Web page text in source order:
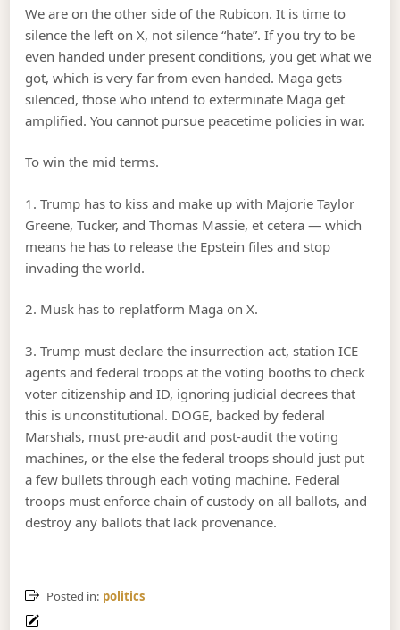
We are on the other side of the Rubicon. It is time to
silence the left on X, not silence “hate”. If you try to be
even handed under present conditions, you get what we
got, which is very far from even handed. Maga gets
silenced, those who intend to exterminate Maga get
amplified. You cannot pursue peacetime policies in war.
To win the mid terms.
1. Trump has to kiss and make up with Majorie Taylor
Greene, Tucker, and Thomas Massie, et cetera — which
means he has to release the Epstein files and stop
invading the world.
2. Musk has to replatform Maga on X.
3. Trump must declare the insurrection act, station ICE
agents and federal troops at the voting booths to check
voter citizenship and ID, ignoring judicial decrees that
this is unconstitutional. DOGE, backed by federal
Marshals, must pre-audit and post-audit the voting
machines, or the else the federal troops should just put
a few bullets through each voting machine. Federal
troops must enforce chain of custody on all ballots, and
destroy any ballots that lack provenance.
Posted in: politics